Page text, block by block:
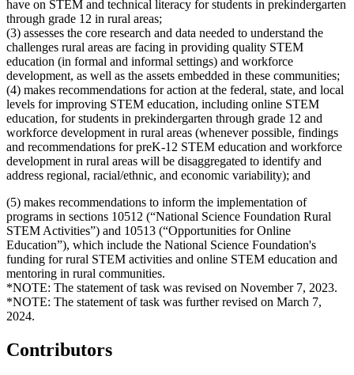
have on STEM and technical literacy for students in prekindergarten
through grade 12 in rural areas;
(3) assesses the core research and data needed to understand the
challenges rural areas are facing in providing quality STEM
education (in formal and informal settings) and workforce
development, as well as the assets embedded in these communities;
(4) makes recommendations for action at the federal, state, and local
levels for improving STEM education, including online STEM
education, for students in prekindergarten through grade 12 and
workforce development in rural areas (whenever possible, findings
and recommendations for preK-12 STEM education and workforce
development in rural areas will be disaggregated to identify and
address regional, racial/ethnic, and economic variability); and
(5) makes recommendations to inform the implementation of
programs in sections 10512 (“National Science Foundation Rural
STEM Activities”) and 10513 (“Opportunities for Online
Education”), which include the National Science Foundation's
funding for rural STEM activities and online STEM education and
mentoring in rural communities.
*NOTE: The statement of task was revised on November 7, 2023.
*NOTE: The statement of task was further revised on March 7,
2024.
Contributors